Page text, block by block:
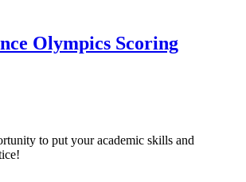
Olympics Scoring
to put your academic skills and